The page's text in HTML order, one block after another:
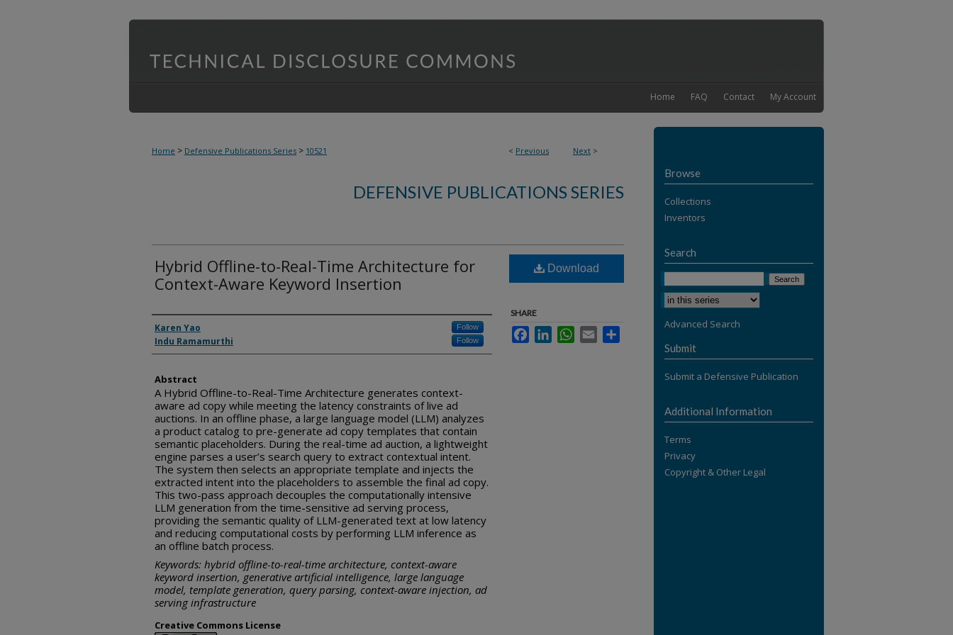
My Account
Contact
FAQ
Home
< Previous Next >
Home > Defensive Publications Series > 10521
DEFENSIVE PUBLICATIONS SERIES
Hybrid Offline-to-Real-Time Architecture for
Context-Aware Keyword Insertion
Inventor(s)
Karen Yao Follow
Indu Ramamurthi Follow
Abstract
A Hybrid Offline-to-Real-Time Architecture generates context-
aware ad copy while meeting the latency constraints of live ad
auctions. In an offline phase, a large language model (LLM) analyzes
a product catalog to pre-generate ad copy templates that contain
semantic placeholders. During the real-time ad auction, a lightweight
engine parses a user’s search query to extract contextual intent.
The system then selects an appropriate template and injects the
extracted intent into the placeholders to assemble the final ad copy.
This two-pass approach decouples the computationally intensive
LLM generation from the time-sensitive ad serving process,
providing the semantic quality of LLM-generated text at low latency
and reducing computational costs by performing LLM inference as
an offline batch process.
Keywords: hybrid offline-to-real-time architecture, context-aware
keyword insertion, generative artificial intelligence, large language
model, template generation, query parsing, context-aware injection, ad
serving infrastructure
Creative Commons License
Download
SHARE
FacebookLinkedInWhatsApp
Email
Browse
Collections
Inventors
Search
Advanced Search
Submit
Submit a Defensive Publication
Additional Information
Terms
Privacy
Copyright & Other Legal